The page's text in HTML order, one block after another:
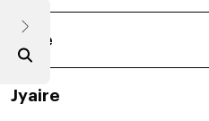
Tyde
Jyaire